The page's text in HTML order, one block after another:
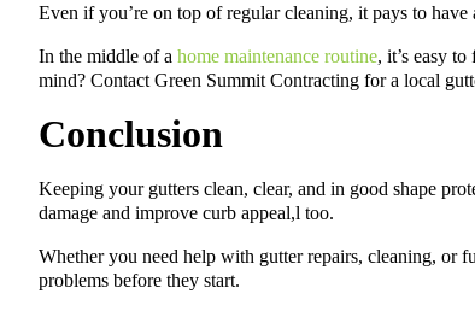
Even if you’re on top of regular cleaning, it pays to
In the middle of a home maintenance routine, it’s easy
mind? Contact Green Summit Contracting for a local
Conclusion
Keeping your gutters clean, clear, and in good shape
damage and improve curb appeal,l too.
Whether you need help with gutter repairs, cleaning, or
problems before they start.